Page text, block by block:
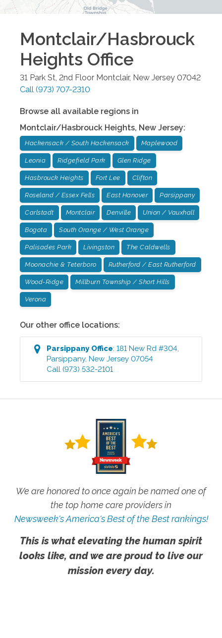
Montclair/Hasbrouck
Heights Office
31 Park St, 2nd Floor Montclair, New Jersey 07042
Call (973) 707-2310
Browse all available regions in
Montclair/Hasbrouck Heights, New Jersey:
Hackensack / South Hackensack Maplewood
Leonia Ridgefield Park Glen Ridge
Hasbrouck Heights Fort Lee Clifton
Roseland / Essex Fells East Hanover Parsippany
Carlstadt Montclair Denville Union / Vauxhall
Bogota South Orange / West Orange
Palisades Park Livingston The Caldwells
Moonachie & Teterboro Rutherford / East Rutherford
Wood-Ridge Millburn Township / Short Hills
Verona
Our other office locations:
ParsippanyOffice:181 New Rd #304
Parsippany,New Jersey 07054
Call (973) 532-2101
We are honored to once again be named one of
the top home care providers in
Newsweek's America's Best of the Best rankings!
This is what elevating the human spirit
looks like, and we are proud to live our
mission every day.